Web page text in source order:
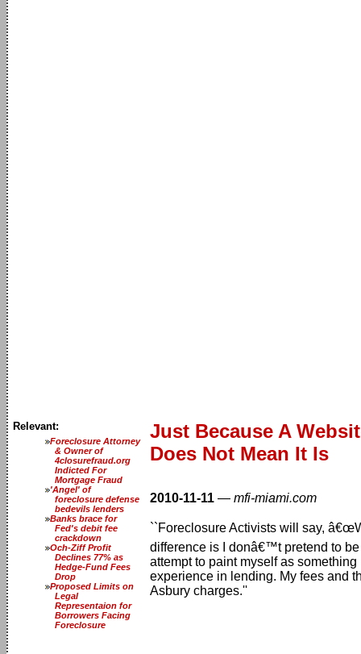
Relevant:
Foreclosure Attorney
& Owner of
4closurefraud.org
Indicted For
Mortgage Fraud
'Angel' of
foreclosure defense
bedevils lenders
Banks brace for
Fed's debit fee
crackdown
Och-Ziff Profit
Declines 77% as
Hedge-Fund Fees
Drop
Proposed Limits on
Legal
Representaion for
Borrowers Facing
Foreclosure
Just Because A
Does Not Mean It Is
2010-11-11 — mfi-miami.com
``Foreclosure Activists will say,
difference is I donâ€™t pretend to
attempt to paint myself as
experience in lending. My fees and
Asbury charges.''